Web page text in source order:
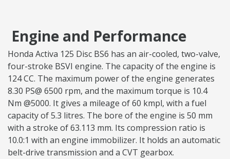
Engine and Performance
Honda Activa 125 Disc BS6 has an air-cooled, two-valve,
four-stroke BSVI engine. The capacity of the engine is
124 CC. The maximum power of the engine generates
8.30 PS@ 6500 rpm, and the maximum torque is 10.4
Nm @5000. It gives a mileage of 60 kmpl, with a fuel
capacity of 5.3 litres. The bore of the engine is 50 mm
with a stroke of 63.113 mm. Its compression ratio is
10.0:1 with an engine immobilizer. It holds an automatic
belt-drive transmission and a CVT gearbox.